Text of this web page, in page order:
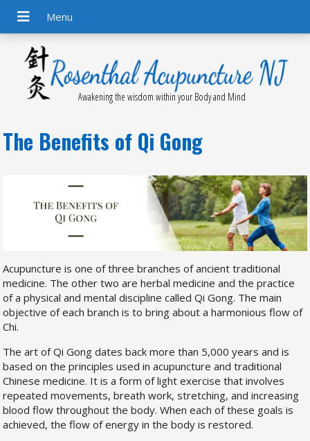
Awakening the wisdom within your Body and Mind
The Benefits of Qi Gong
Acupuncture is one of three branches of ancient traditional
medicine. The other two are herbal medicine and the practice
of a physical and mental discipline called Qi Gong. The main
objective of each branch is to bring about a harmonious flow of
Chi.
The art of Qi Gong dates back more than 5,000 years and is
based on the principles used in acupuncture and traditional
Chinese medicine. It is a form of light exercise that involves
repeated movements, breath work, stretching, and increasing
blood flow throughout the body. When each of these goals is
achieved, the flow of energy in the body is restored.